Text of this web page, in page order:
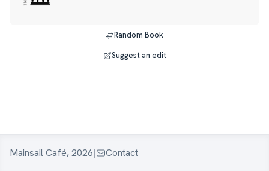
Random Book
Suggest an edit
Mainsail Café, 2026| Contact